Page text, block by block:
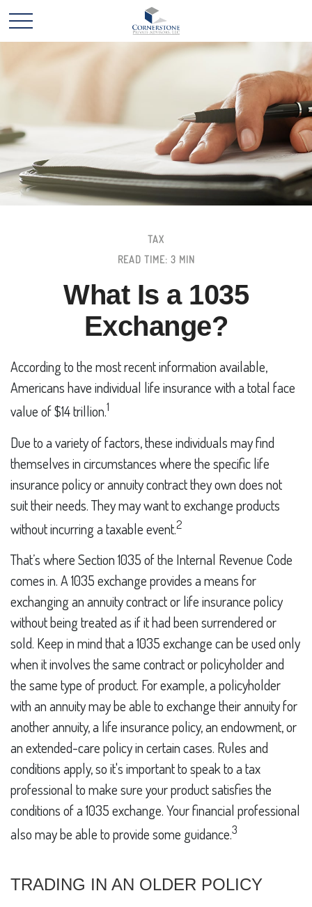
TAX
READ TIME: 3 MIN
What Is a 1035
Exchange?
According to the most recent information available,
Americans have individual life insurance with a total face
value of $14 trillion.1
Due to a variety of factors, these individuals may find
themselves in circumstances where the specific life
insurance policy or annuity contract they own does not
suit their needs. They may want to exchange products
without incurring a taxable event.2
That’s where Section 1035 of the Internal Revenue Code
comes in. A 1035 exchange provides a means for
exchanging an annuity contract or life insurance policy
without being treated as if it had been surrendered or
sold. Keep in mind that a 1035 exchange can be used only
when it involves the same contract or policyholder and
the same type of product. For example, a policyholder
with an annuity may be able to exchange their annuity for
another annuity, a life insurance policy, an endowment, or
an extended-care policy in certain cases. Rules and
conditions apply, so it's important to speak to a tax
professional to make sure your product satisfies the
conditions of a 1035 exchange. Your financial professional
also may be able to provide some guidance.3
TRADING IN AN OLDER POLICY